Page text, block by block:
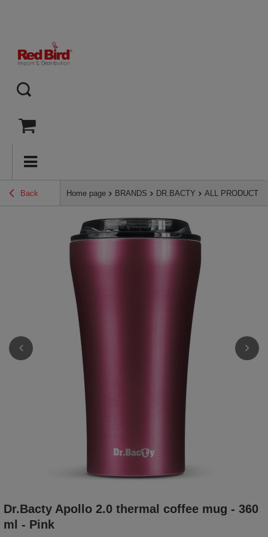
Back Home page BRANDS DR.BACTY ALL PRODUCTS
Dr.Bacty Apollo 2.0 thermal coffee mug - 360
ml - Pink